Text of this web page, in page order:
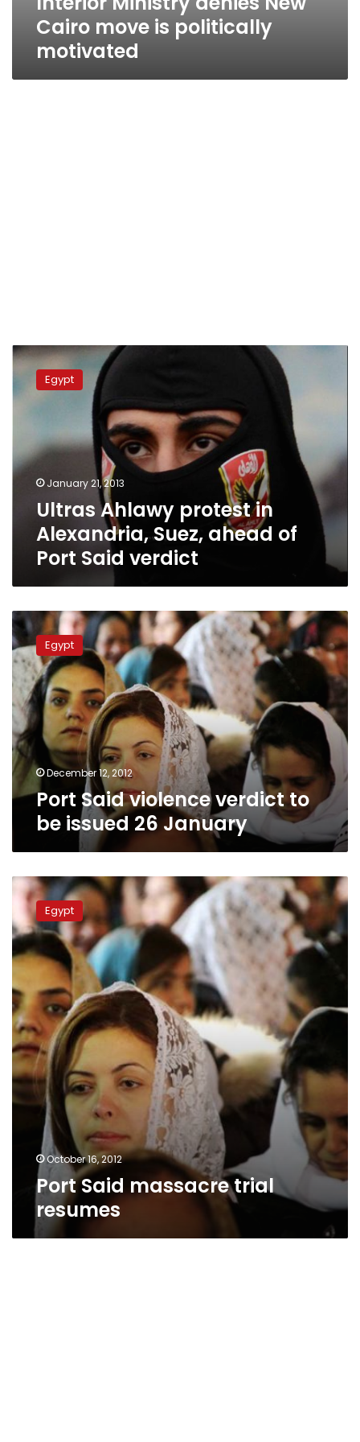
Cairo move is politically
motivated
Ultras
Ahlawy
protest
in
ahead
of
verdict
Egypt
January 21, 2013
Ultras Ahlawy protest in
Alexandria, Suez, ahead of
Port Said verdict
Port
Said
violence
verdict
to
be
issued
26
January
Egypt
December 12, 2012
Port Said violence verdict to
be issued 26 January
Port
Said
massacre
trial
resumes
Egypt
October 16, 2012
Port Said massacre trial
resumes